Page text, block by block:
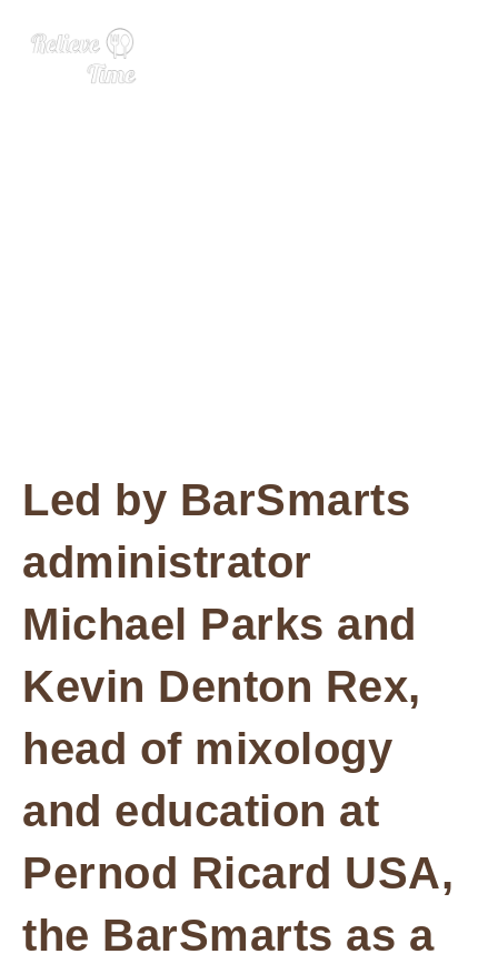
Led by BarSmarts
administrator
Michael Parks and
Kevin Denton Rex,
head of mixology
and education at
Pernod Ricard USA,
the BarSmarts as a